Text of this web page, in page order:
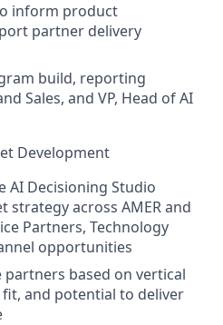
inform product
partner delivery
build, reporting
Sales, and VP, Head of AI
Development
AI Decisioning Studio
across AMER and
Partners, Technology
opportunities
based on vertical
and potential to deliver